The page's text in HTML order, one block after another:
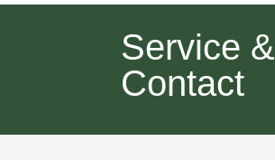
Service &
Contact